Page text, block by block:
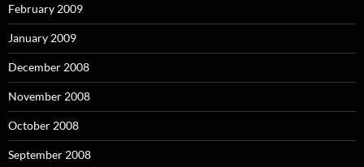
February 2009
January 2009
December 2008
November 2008
October 2008
September 2008